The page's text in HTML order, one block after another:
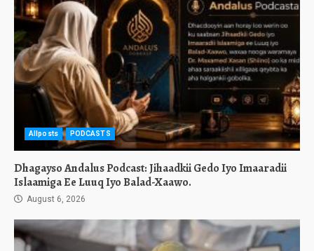
Allposts PODCASTS
Dhagayso Andalus Podcast: Jihaadkii Gedo Iyo Imaaradii
Islaamiga Ee Luuq Iyo Balad-Xaawo.
August 6, 2026